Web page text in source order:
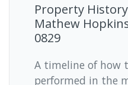
Property
Mathew
0829
A timeline of how
performed in the